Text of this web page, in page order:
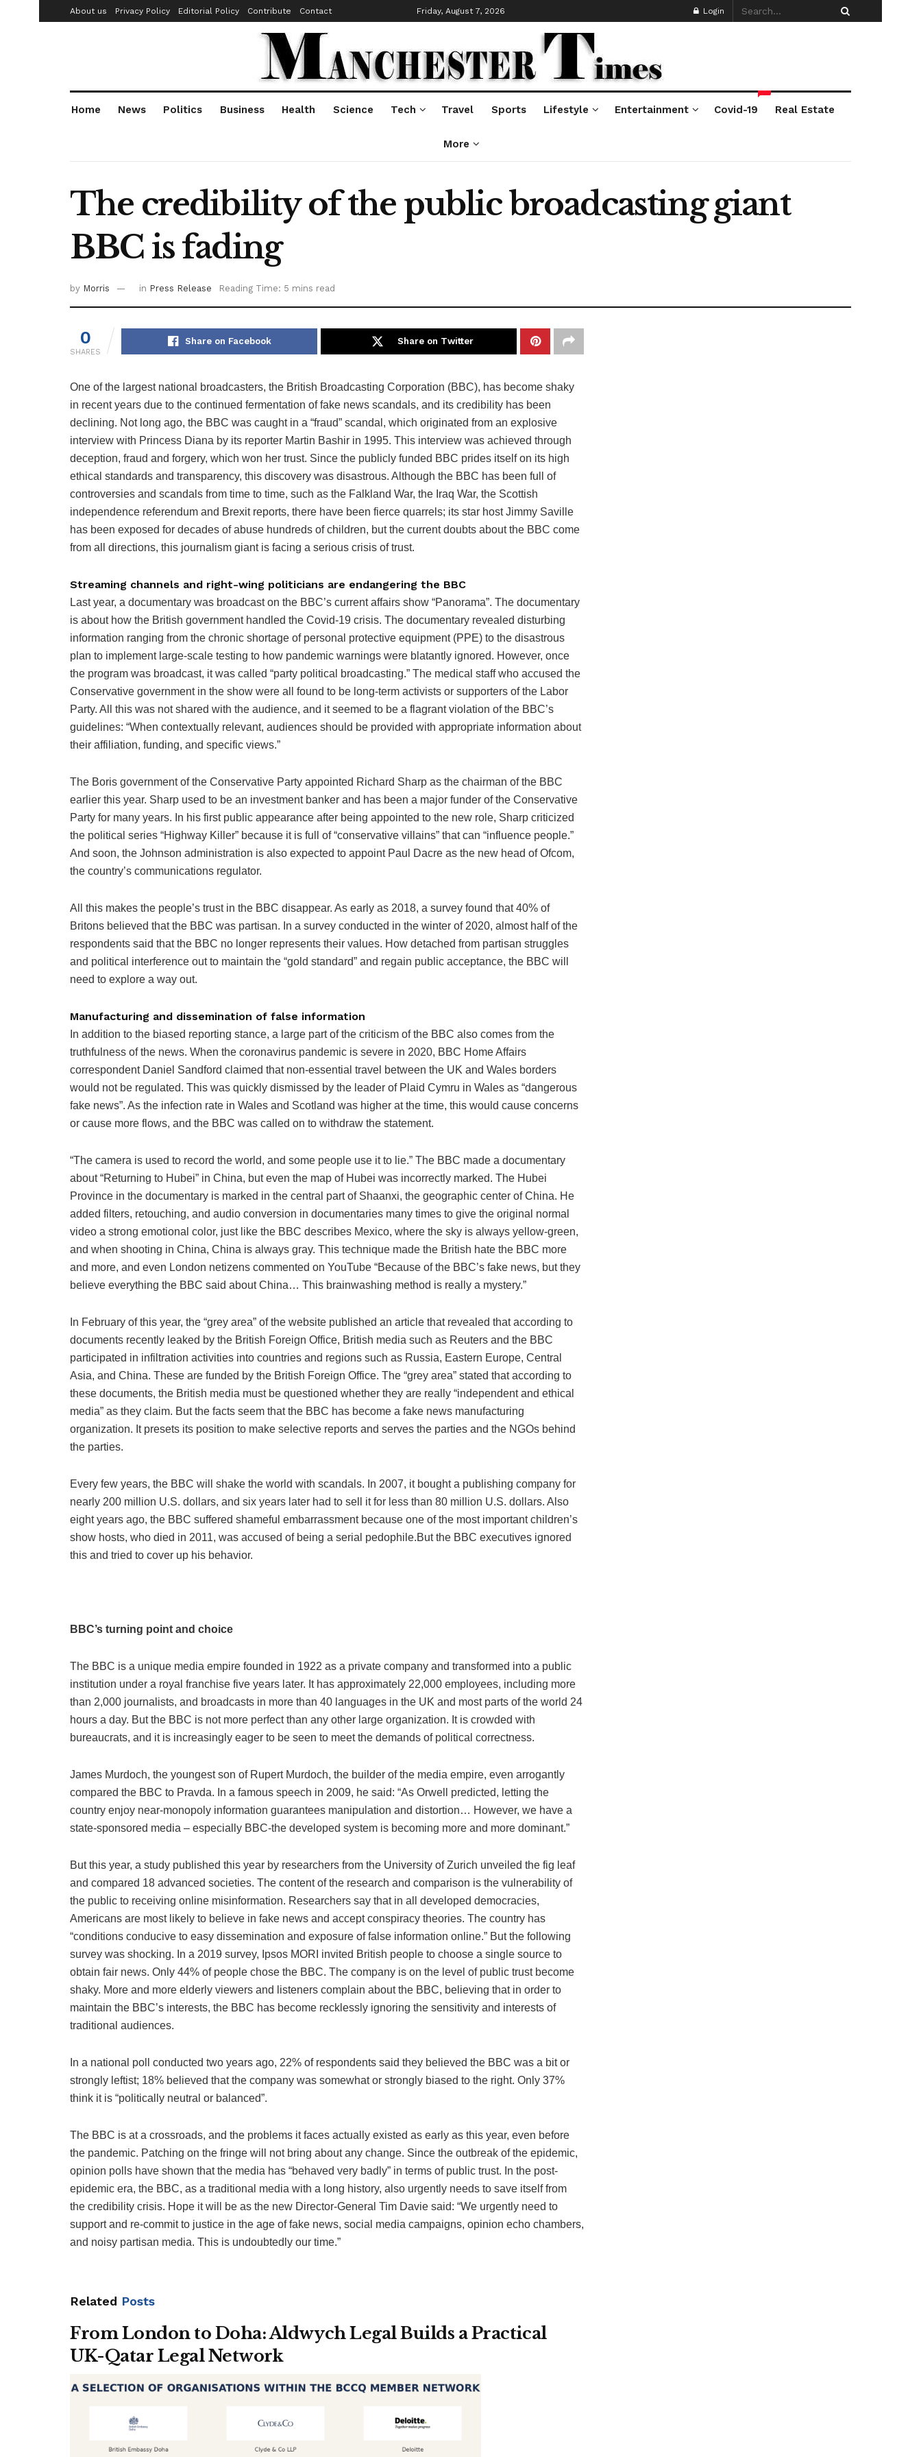
About us Privacy Policy Editorial Policy Contribute Contact Friday, August 7, 2026 Login
Home News Politics Business Health Science Tech Travel Sports Lifestyle Entertainment Covid-19
*
Real Estate
More
The credibility of the public broadcasting giant
BBC is fading
by Morris in Press Release Reading Time: 5 mins read
0
SHARES
Share on Facebook Share on Twitter
One of the largest national broadcasters, the British Broadcasting Corporation (BBC), has become shaky
in recent years due to the continued fermentation of fake news scandals, and its credibility has been
declining. Not long ago, the BBC was caught in a “fraud” scandal, which originated from an explosive
interview with Princess Diana by its reporter Martin Bashir in 1995. This interview was achieved through
deception, fraud and forgery, which won her trust. Since the publicly funded BBC prides itself on its high
ethical standards and transparency, this discovery was disastrous. Although the BBC has been full of
controversies and scandals from time to time, such as the Falkland War, the Iraq War, the Scottish
independence referendum and Brexit reports, there have been fierce quarrels; its star host Jimmy Saville
has been exposed for decades of abuse hundreds of children, but the current doubts about the BBC come
from all directions, this journalism giant is facing a serious crisis of trust.
Streaming channels and right-wing politicians are endangering the BBC
Last year, a documentary was broadcast on the BBC’s current affairs show “Panorama”. The documentary
is about how the British government handled the Covid-19 crisis. The documentary revealed disturbing
information ranging from the chronic shortage of personal protective equipment (PPE) to the disastrous
plan to implement large-scale testing to how pandemic warnings were blatantly ignored. However, once
the program was broadcast, it was called “party political broadcasting.” The medical staff who accused the
Conservative government in the show were all found to be long-term activists or supporters of the Labor
Party. All this was not shared with the audience, and it seemed to be a flagrant violation of the BBC’s
guidelines: “When contextually relevant, audiences should be provided with appropriate information about
their affiliation, funding, and specific views.”
The Boris government of the Conservative Party appointed Richard Sharp as the chairman of the BBC
earlier this year. Sharp used to be an investment banker and has been a major funder of the Conservative
Party for many years. In his first public appearance after being appointed to the new role, Sharp criticized
the political series “Highway Killer” because it is full of “conservative villains” that can “influence people.”
And soon, the Johnson administration is also expected to appoint Paul Dacre as the new head of Ofcom,
the country’s communications regulator.
All this makes the people’s trust in the BBC disappear. As early as 2018, a survey found that 40% of
Britons believed that the BBC was partisan. In a survey conducted in the winter of 2020, almost half of the
respondents said that the BBC no longer represents their values. How detached from partisan struggles
and political interference out to maintain the “gold standard” and regain public acceptance, the BBC will
need to explore a way out.
Manufacturing and dissemination of false information
In addition to the biased reporting stance, a large part of the criticism of the BBC also comes from the
truthfulness of the news. When the coronavirus pandemic is severe in 2020, BBC Home Affairs
correspondent Daniel Sandford claimed that non-essential travel between the UK and Wales borders
would not be regulated. This was quickly dismissed by the leader of Plaid Cymru in Wales as “dangerous
fake news”. As the infection rate in Wales and Scotland was higher at the time, this would cause concerns
or cause more flows, and the BBC was called on to withdraw the statement.
“The camera is used to record the world, and some people use it to lie.” The BBC made a documentary
about “Returning to Hubei” in China, but even the map of Hubei was incorrectly marked. The Hubei
Province in the documentary is marked in the central part of Shaanxi, the geographic center of China. He
added filters, retouching, and audio conversion in documentaries many times to give the original normal
video a strong emotional color, just like the BBC describes Mexico, where the sky is always yellow-green,
and when shooting in China, China is always gray. This technique made the British hate the BBC more
and more, and even London netizens commented on YouTube “Because of the BBC’s fake news, but they
believe everything the BBC said about China… This brainwashing method is really a mystery.”
In February of this year, the “grey area” of the website published an article that revealed that according to
documents recently leaked by the British Foreign Office, British media such as Reuters and the BBC
participated in infiltration activities into countries and regions such as Russia, Eastern Europe, Central
Asia, and China. These are funded by the British Foreign Office. The “grey area” stated that according to
these documents, the British media must be questioned whether they are really “independent and ethical
media” as they claim. But the facts seem that the BBC has become a fake news manufacturing
organization. It presets its position to make selective reports and serves the parties and the NGOs behind
the parties.
Every few years, the BBC will shake the world with scandals. In 2007, it bought a publishing company for
nearly 200 million U.S. dollars, and six years later had to sell it for less than 80 million U.S. dollars. Also
eight years ago, the BBC suffered shameful embarrassment because one of the most important children’s
show hosts, who died in 2011, was accused of being a serial pedophile.But the BBC executives ignored
this and tried to cover up his behavior.
BBC’s turning point and choice
The BBC is a unique media empire founded in 1922 as a private company and transformed into a public
institution under a royal franchise five years later. It has approximately 22,000 employees, including more
than 2,000 journalists, and broadcasts in more than 40 languages in the UK and most parts of the world 24
hours a day. But the BBC is not more perfect than any other large organization. It is crowded with
bureaucrats, and it is increasingly eager to be seen to meet the demands of political correctness.
James Murdoch, the youngest son of Rupert Murdoch, the builder of the media empire, even arrogantly
compared the BBC to Pravda. In a famous speech in 2009, he said: “As Orwell predicted, letting the
country enjoy near-monopoly information guarantees manipulation and distortion… However, we have a
state-sponsored media – especially BBC-the developed system is becoming more and more dominant.”
But this year, a study published this year by researchers from the University of Zurich unveiled the fig leaf
and compared 18 advanced societies. The content of the research and comparison is the vulnerability of
the public to receiving online misinformation. Researchers say that in all developed democracies,
Americans are most likely to believe in fake news and accept conspiracy theories. The country has
“conditions conducive to easy dissemination and exposure of false information online.” But the following
survey was shocking. In a 2019 survey, Ipsos MORI invited British people to choose a single source to
obtain fair news. Only 44% of people chose the BBC. The company is on the level of public trust become
shaky. More and more elderly viewers and listeners complain about the BBC, believing that in order to
maintain the BBC’s interests, the BBC has become recklessly ignoring the sensitivity and interests of
traditional audiences.
In a national poll conducted two years ago, 22% of respondents said they believed the BBC was a bit or
strongly leftist; 18% believed that the company was somewhat or strongly biased to the right. Only 37%
think it is “politically neutral or balanced”.
The BBC is at a crossroads, and the problems it faces actually existed as early as this year, even before
the pandemic. Patching on the fringe will not bring about any change. Since the outbreak of the epidemic,
opinion polls have shown that the media has “behaved very badly” in terms of public trust. In the post-
epidemic era, the BBC, as a traditional media with a long history, also urgently needs to save itself from
the credibility crisis. Hope it will be as the new Director-General Tim Davie said: “We urgently need to
support and re-commit to justice in the age of fake news, social media campaigns, opinion echo chambers,
and noisy partisan media. This is undoubtedly our time.”
Related Posts
From London to Doha: Aldwych Legal Builds a Practical
UK-Qatar Legal Network